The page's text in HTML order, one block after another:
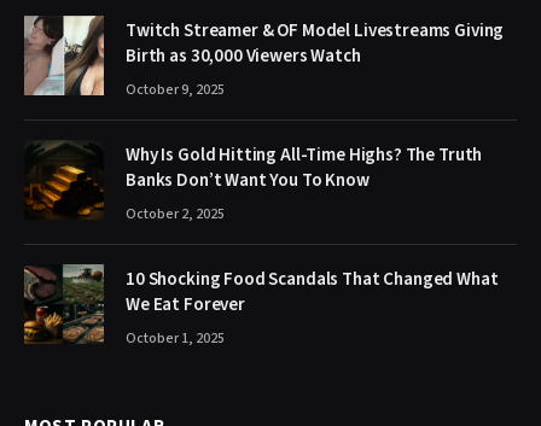
Twitch Streamer & OF Model Livestreams Giving
Birth as 30,000 Viewers Watch
October 9, 2025
Why Is Gold Hitting All-Time Highs? The Truth
Banks Don’t Want You To Know
October 2, 2025
10 Shocking Food Scandals That Changed What
We Eat Forever
October 1, 2025